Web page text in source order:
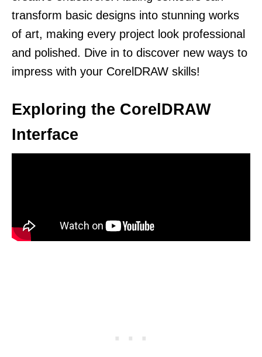
transform basic designs into stunning works
of art, making every project look professional
and polished. Dive in to discover new ways to
impress with your CorelDRAW skills!
Exploring the CorelDRAW
Interface